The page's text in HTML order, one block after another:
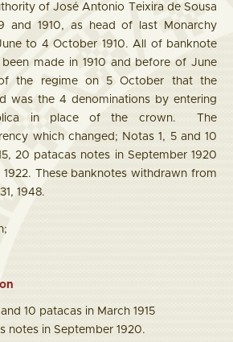
of José Antonio Teixira de Sousa
and 1910, as head of last Monarchy
to 4 October 1910. All of banknote
made in 1910 and before of June
the regime on 5 October that the
was the 4 denominations by entering
in place of the crown. The
which changed; Notas 1, 5 and 10
20 patacas notes in September 1920
1922. These banknotes withdrawn from
1948.
10 patacas in March 1915
notes in September 1920.